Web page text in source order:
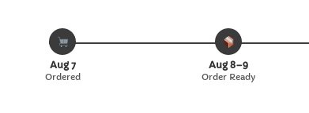
Aug 7
Ordered
Aug 8–9
Order Ready